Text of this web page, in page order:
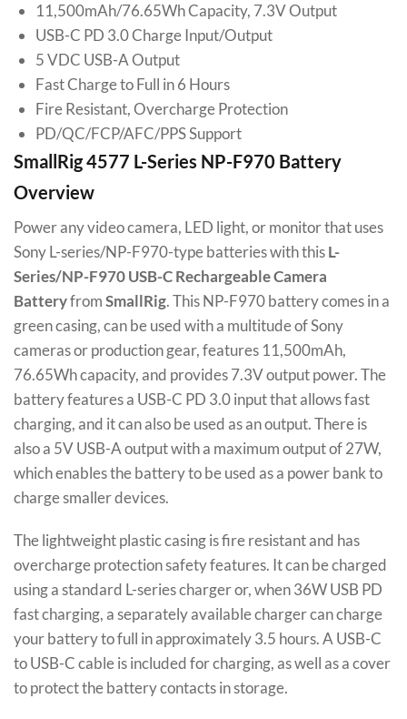
11,500mAh/76.65Wh Capacity, 7.3V Output
USB-C PD 3.0 Charge Input/Output
5 VDC USB-A Output
Fast Charge to Full in 6 Hours
Fire Resistant, Overcharge Protection
PD/QC/FCP/AFC/PPS Support
SmallRig 4577 L-Series NP-F970 Battery
Overview
Power any video camera, LED light, or monitor that uses
Sony L-series/NP-F970-type batteries with thisL-
Series/NP-F970 USB-C Rechargeable Camera
BatteryfromSmallRig. This NP-F970 battery comes in a
green casing, can be used with a multitude of Sony
cameras or production gear, features 11,500mAh,
76.65Wh capacity, and provides 7.3V output power. The
battery features a USB-C PD 3.0 input that allows fast
charging, and it can also be used as an output. There is
also a 5V USB-A output with a maximum output of 27W,
which enables the battery to be used as a power bank to
charge smaller devices.
The lightweight plastic casing is fire resistant and has
overcharge protection safety features. It can be charged
using a standard L-series charger or, when 36W USB PD
fast charging, a separately available charger can charge
your battery to full in approximately 3.5 hours. A USB-C
to USB-C cable is included for charging, as well as a cover
to protect the battery contacts in storage.